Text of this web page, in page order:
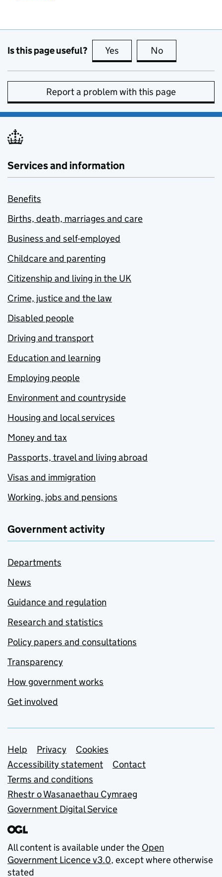
Is this page useful? Yes this page is useful
No
Report a problem with this page
Services and information
Benefits
Births, death, marriages and care
Business and self-employed
Childcare and parenting
Citizenship and living in the UK
Crime, justice and the law
Disabled people
Driving and transport
Education and learning
Employing people
Environment and countryside
Housing and local services
Money and tax
Passports, travel and living abroad
Visas and immigration
Working, jobs and pensions
Government activity
Departments
News
Guidance and regulation
Research and statistics
Policy papers and consultations
Transparency
How government works
Get involved
Support links
Help Privacy
Cookies
Accessibility statement
Contact
Terms and conditions
Rhestr o Wasanaethau Cymraeg
Government Digital Service
All content is available under the Open
Government Licence v3.0, except where otherwise
stated